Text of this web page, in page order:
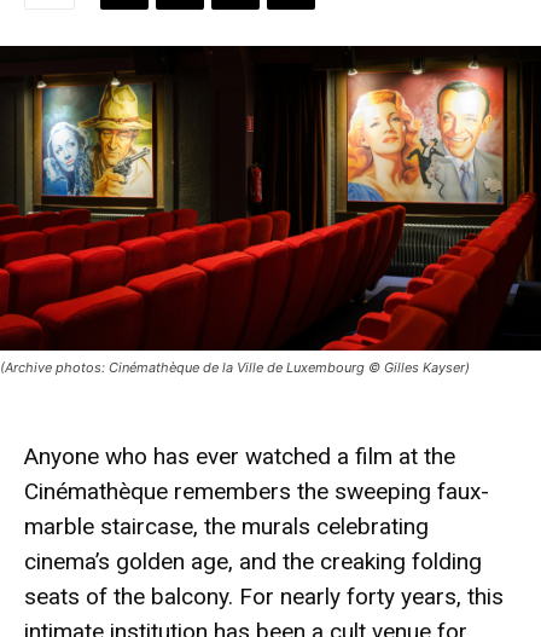
(Archive photos: Cinémathèque de la Ville de Luxembourg © Gilles Kayser)
Anyone who has ever watched a film at the
Cinémathèque remembers the sweeping faux-
marble staircase, the murals celebrating
cinema’s golden age, and the creaking folding
seats of the balcony. For nearly forty years, this